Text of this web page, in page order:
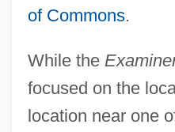
of Commons.
While the
focused on the
location near one